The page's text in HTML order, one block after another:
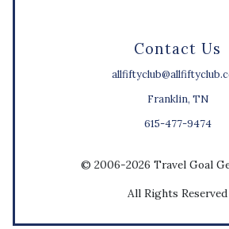
Contact Us
Franklin, TN
615-477-9474
© 2006-2026 Travel Goal
All Rights Reserved